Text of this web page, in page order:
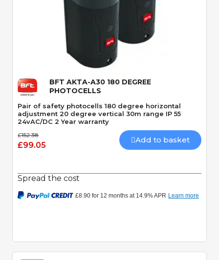
Quick View
BFT AKTA-A30 180 DEGREE
PHOTOCELLS
Pair of safety photocells 180 degree horizontal
adjustment 20 degree vertical 30m range IP 55
24vAC/DC 2 Year warranty
£152.38
£99.05
Add to basket
Spread the cost